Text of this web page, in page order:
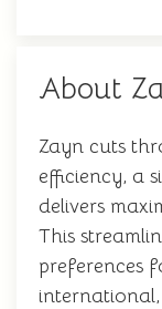
About
Zayn cuts
efficiency, a
delivers
This
preferences